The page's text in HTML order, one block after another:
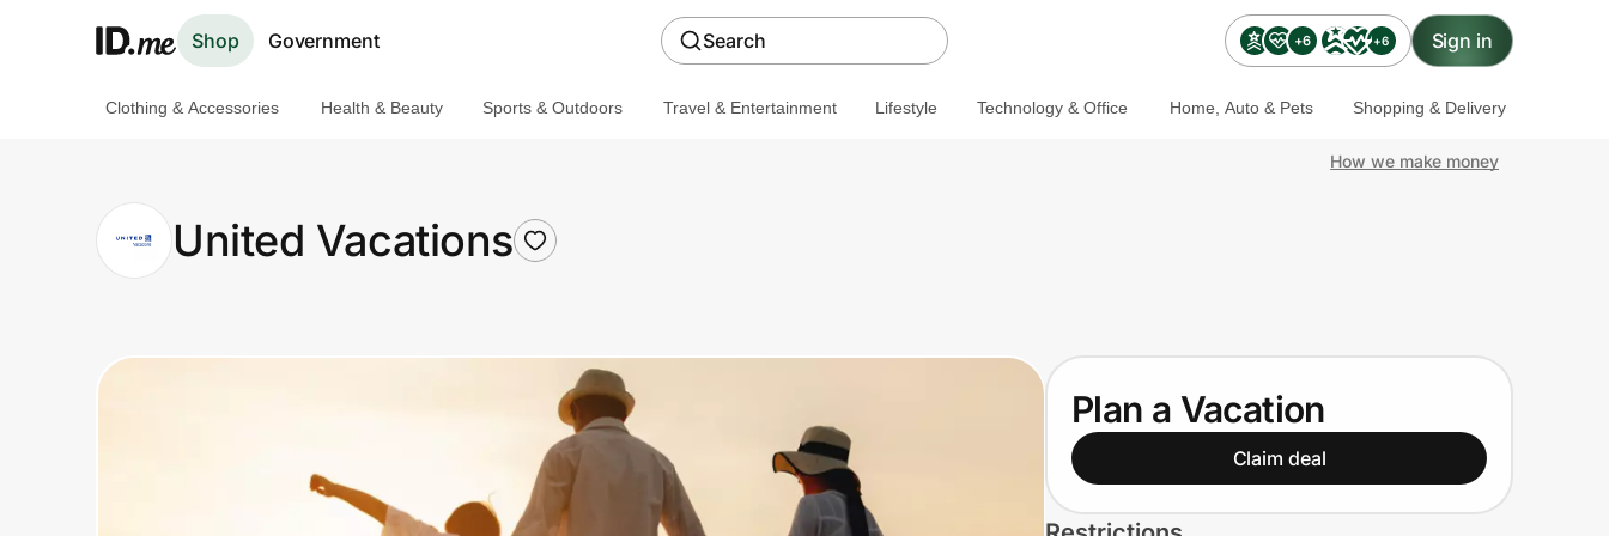
Shop Government Search +6 +6 Sign in
Clothing & Accessories
Health & Beauty
Travel & Entertainment
Clothing & Accessories Health & Beauty Sports & Outdoors Travel & Entertainment Lifestyle Technology & Office Home, Auto & Pets Shopping & Delivery
How we make money
United Vacations
Plan a Vacation
Claim deal